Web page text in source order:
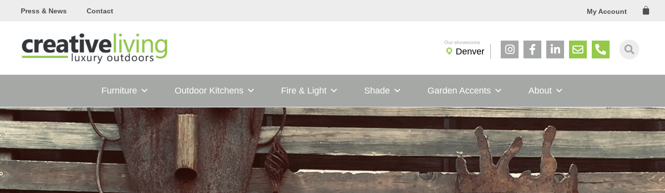
Press & News Contact My Account Cart
Denver
Furniture Outdoor Kitchens Fire & Light Shade Garden Accents About